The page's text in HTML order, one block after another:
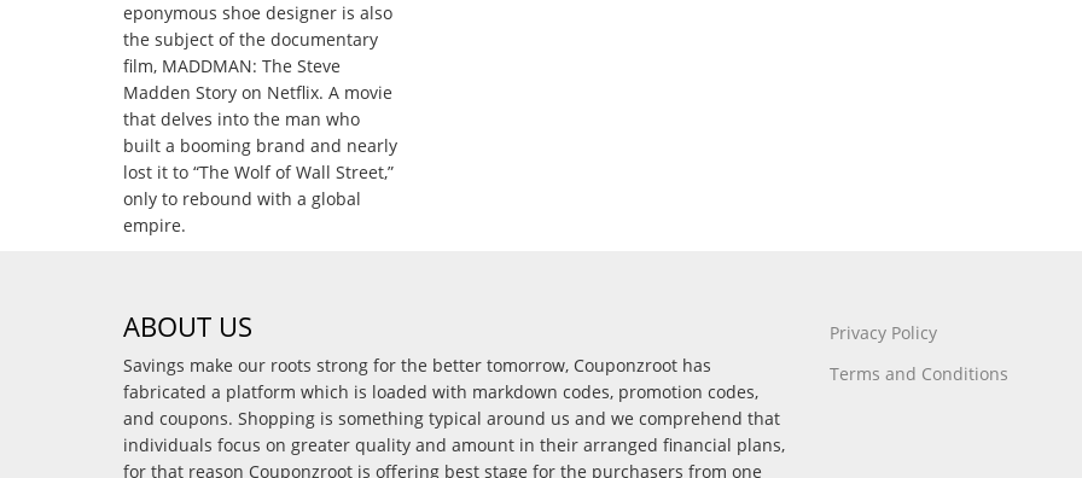
eponymous shoe designer is also
the subject of the documentary
film, MADDMAN: The Steve
Madden Story on Netflix. A movie
that delves into the man who
built a booming brand and nearly
lost it to “The Wolf of Wall Street,”
only to rebound with a global
empire.
ABOUT US
Savings make our roots strong for the better tomorrow, Couponzroot has
fabricated a platform which is loaded with markdown codes, promotion codes,
and coupons. Shopping is something typical around us and we comprehend that
individuals focus on greater quality and amount in their arranged financial plans,
for that reason Couponzroot is offering best stage for the purchasers from one
Privacy Policy
Terms and Conditions